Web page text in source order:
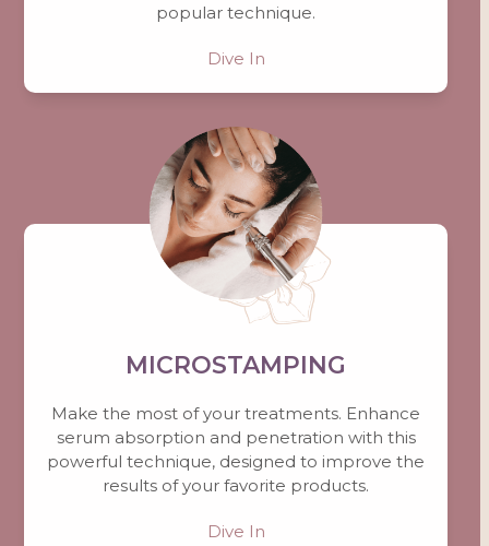
popular technique.
Dive In
MICROSTAMPING
Make the most of your treatments. Enhance
serum absorption and penetration with this
powerful technique, designed to improve the
results of your favorite products.
Dive In